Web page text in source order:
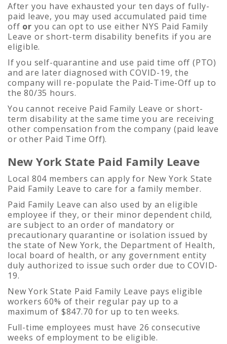
After you have exhausted your ten days of fully-
paid leave, you may used accumulated paid time
off or you can opt to use either NYS Paid Family
Leave or short-term disability benefits if you are
eligible.
If you self-quarantine and use paid time off (PTO)
and are later diagnosed with COVID-19, the
company will re-populate the Paid-Time-Off up to
the 80/35 hours.
You cannot receive Paid Family Leave or short-
term disability at the same time you are receiving
other compensation from the company (paid leave
or other Paid Time Off).
New York State Paid Family Leave
Local 804 members can apply for New York State
Paid Family Leave to care for a family member.
Paid Family Leave can also used by an eligible
employee if they, or their minor dependent child,
are subject to an order of mandatory or
precautionary quarantine or isolation issued by
the state of New York, the Department of Health,
local board of health, or any government entity
duly authorized to issue such order due to COVID-
19.
New York State Paid Family Leave pays eligible
workers 60% of their regular pay up to a
maximum of $847.70 for up to ten weeks.
Full-time employees must have 26 consecutive
weeks of employment to be eligible.